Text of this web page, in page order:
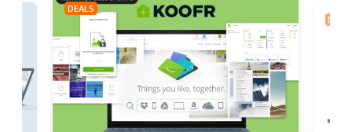
DEALS
DEALS